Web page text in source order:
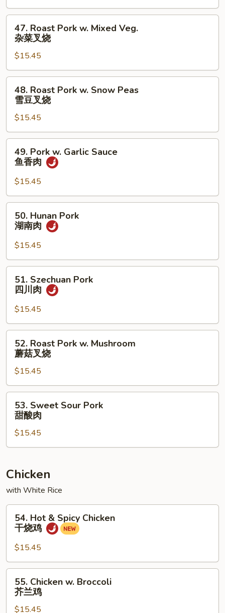
Broccoli
芥
Roast
Pork
Mixed
Veg.
烧
47. Roast Pork w. Mixed Veg.
杂菜叉烧
$15.45
Roast
Pork
Snow
Peas
48. Roast Pork w. Snow Peas
雪豆叉烧
$15.45
Pork
Garlic
Sauce
鱼
49. Pork w. Garlic Sauce
鱼香肉
$15.45
Hunan
Pork
南
肉
50. Hunan Pork
湖南肉
$15.45
Szechuan
Pork
川
肉
51. Szechuan Pork
四川肉
$15.45
Roast
Pork
Mushroom
蘑
52. Roast Pork w. Mushroom
蘑菇叉烧
$15.45
Sweet
Sour
Pork
甜
肉
53. Sweet Sour Pork
甜酸肉
$15.45
Chicken
with White Rice
Hot
Spicy
Chicken
干
54. Hot & Spicy Chicken
干烧鸡
$15.45
Chicken
Broccoli
55. Chicken w. Broccoli
芥兰鸡
$15.45